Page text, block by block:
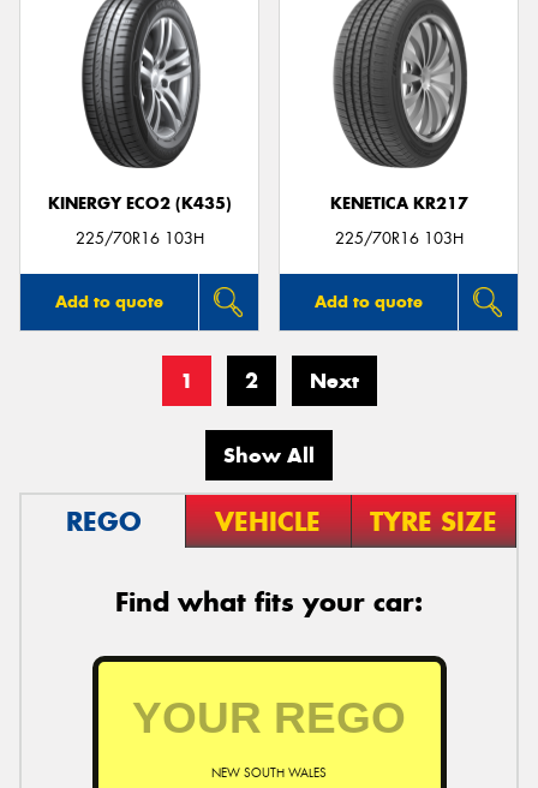
KINERGY ECO2 (K435)
225/70R16 103H
Add to quote
KENETICA KR217
225/70R16 103H
Add to quote
1 2 Next
Show All
REGO VEHICLE TYRE SIZE
Find what fits your car:
NEW SOUTH WALES